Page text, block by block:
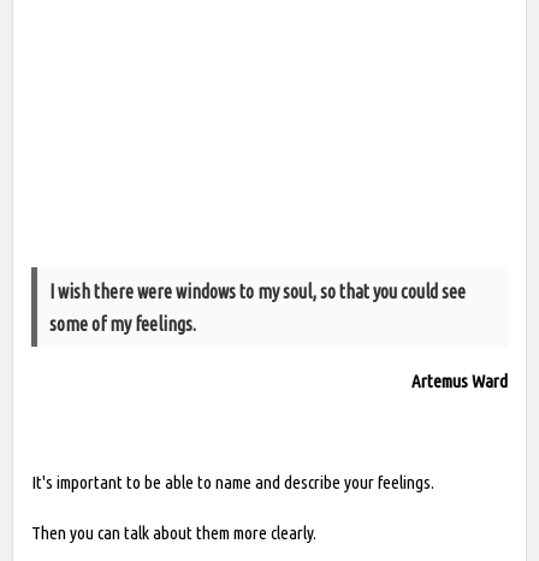
I wish there were windows to my soul, so that you could see
some of my feelings.
Artemus Ward
It's important to be able to name and describe your feelings.
Then you can talk about them more clearly.